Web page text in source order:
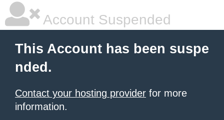
Account Suspended
This Account has been suspe
nded.
Contact your hosting provider for more
information.